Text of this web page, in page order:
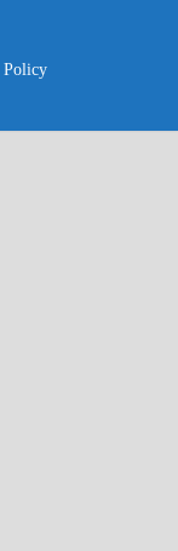
Policy